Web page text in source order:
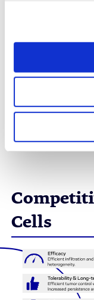
Evotec is
CAR iγδ T cell
cancer.
Cells